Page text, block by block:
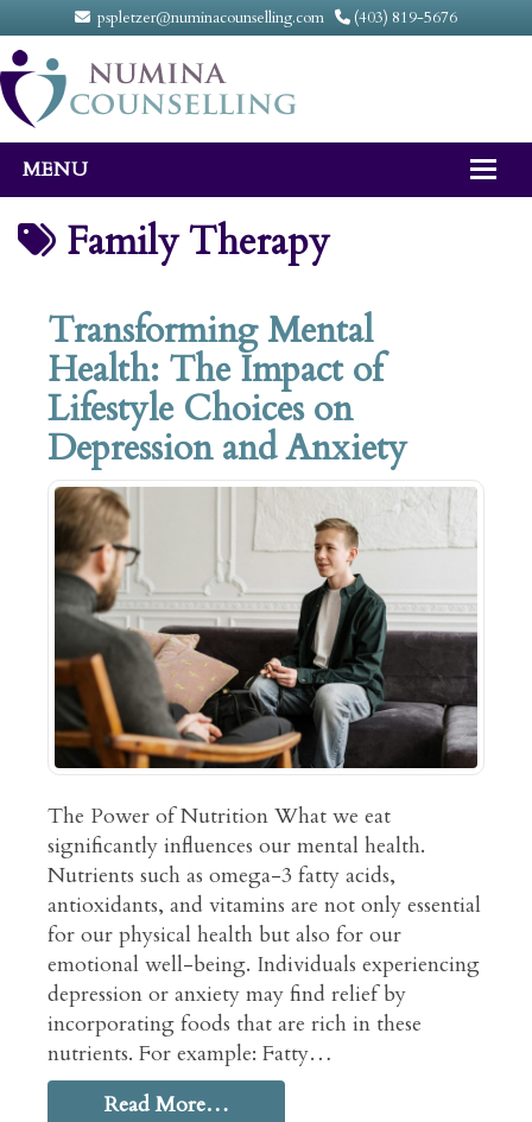
pspletzer@numinacounselling.com (403) 819-5676
MENU
Home
Counselling Services
FAQ
Fees
Contact Us
Family Therapy
Transforming Mental
Health: The Impact of
Lifestyle Choices on
Depression and Anxiety
The Power of Nutrition What we eat
significantly influences our mental health.
Nutrients such as omega-3 fatty acids,
antioxidants, and vitamins are not only essential
for our physical health but also for our
emotional well-being. Individuals experiencing
depression or anxiety may find relief by
incorporating foods that are rich in these
nutrients. For example: Fatty…
Read More…